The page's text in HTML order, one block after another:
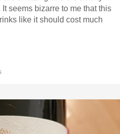
seems bizarre to me that this
like it should cost much